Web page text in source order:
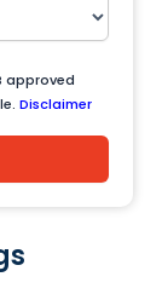
approved
Disclaimer